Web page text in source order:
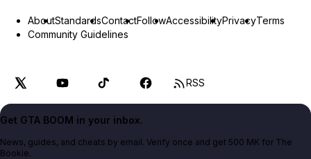
AboutStandardsContactFollowAccessibilityPrivacyTerms
Community Guidelines
RSS
Get GTA BOOM in your inbox.
News, guides, and cheats by email. Verify once and get 500 MK for The
Bookie.